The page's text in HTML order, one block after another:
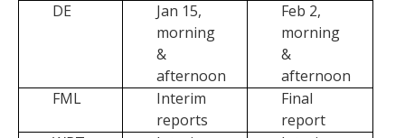
DE
Jan 15,
morning
&
afternoon
Feb 2,
morning
&
afternoon
FML
Interim
reports
Final
report